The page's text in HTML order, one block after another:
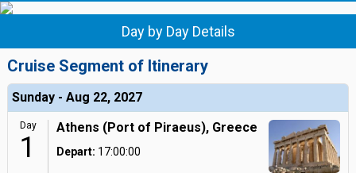
Day by Day Details
Cruise Segment of Itinerary
Sunday - Aug 22, 2027
Day
1
Athens (Port of Piraeus), Greece
Depart: 17:00:00